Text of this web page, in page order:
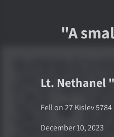
"A
Lt. Nethanel
Fell on27 Kislev 5784
December 10, 2023